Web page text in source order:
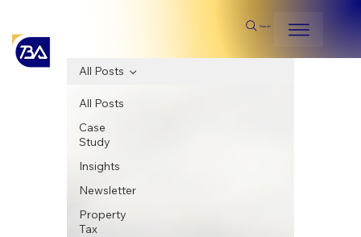
Search
All Posts
Case
Study
Insights
Newsletter
Property
Tax
All Posts